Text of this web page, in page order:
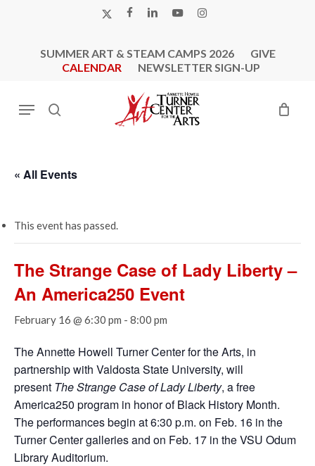
X-
FACEBOOK
LINKEDINYOUTUBEINSTAGRAM
SUMMER ART & STEAM CAMPS 2026
GIVE
CALENDAR
NEWSLETTER SIGN-UP
search
Menu
« All Events
This event has passed.
The Strange Case of Lady Liberty –
An America250 Event
February 16 @ 6:30 pm - 8:00 pm
The Annette Howell Turner Center for the Arts, in
partnership with Valdosta State University, will
present The Strange Case of Lady Liberty, a free
America250 program in honor of Black History Month.
The performances begin at 6:30 p.m. on Feb. 16 in the
Turner Center galleries and on Feb. 17 in the VSU Odum
Library Auditorium.